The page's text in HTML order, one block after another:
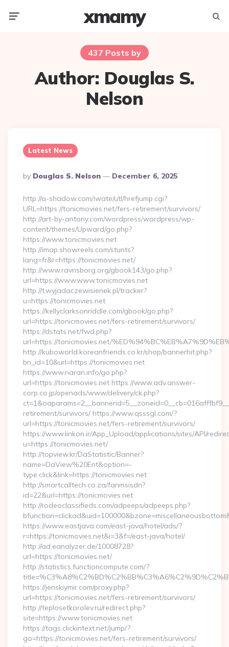
xmamy
437 Posts by
Author: Douglas S.
Nelson
Latest News
Posted
By
By Douglas S. Nelson December 6, 2025
http://a-shadow.com/iwate/utl/hrefjump.cgi?
URL=https://tonicmovies.net/fers-retirement/survivors/
http://art-by-antony.com/wordpress/wordpress/wp-
content/themes/Upward/go.php?
https://www.tonicmovies.net
http://imap.showreels.com/stunts?
lang=fr&r=https://tonicmovies.net/
http://www.ravnsborg.org/gbook143/go.php?
url=https://www.www.tonicmovies.net
http://t.wyjadaczewisienek.pl/tracker?
u=https://tonicmovies.net
https://kellyclarksonriddle.com/gbook/go.php?
url=https://tonicmovies.net/fers-retirement/survivors/
https://dstats.net/fwd.php?
url=https://tonicmovies.net/
http://kuboworld.koreanfriends.co.kr/shop/bannerhit.php?
bn_id=10&url=https://tonicmovies.net
https://www.naran.info/go.php?
url=https://tonicmovies.net https://www.adv.answer-
corp.co.jp/openads/www/delivery/ck.php?
retirement/survivors/ https://www.qsssgl.com/?
url=https://tonicmovies.net/fers-retirement/survivors/
https://www.linkon.ir/App_Upload/applications/sites/API/
u=https://tonicmovies.net/
http://topview.kr/DaStatistic/Banner?
name=DaView%20Ent&option=-
type:click&link=https://tonicmovies.net
http://smartcalltech.co.za/fanmsisdn?
id=22&url=https://tonicmovies.net
http://rodeoclassifieds.com/adpeeps/adpeeps.php?
https://www.eastjava.com/east-java/hotel/ads/?
r=https://tonicmovies.net&i=3&f=/east-java/hotel/
http://ad.eanalyzer.de/10008728?
url=https://tonicmovies.net/
http://statistics.functioncompute.com/?
https://jenskiymir.com/proxy.php?
url=https://tonicmovies.net/fers-retirement/survivors/
http://teplosetkorolev.ru/redirect.php?
site=https://www.tonicmovies.net
https://tags.clickintext.net/jump/?
go=https://tonicmovies.net/fers-retirement/survivors/